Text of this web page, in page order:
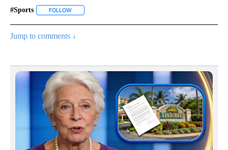
#sports FOLLOW
Jump to comments ↓